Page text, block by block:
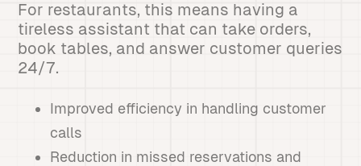
For restaurants, this means having a
tireless assistant that can take orders,
book tables, and answer customer queries
24/7.
Improved efficiency in handling customer
calls
Reduction in missed reservations and